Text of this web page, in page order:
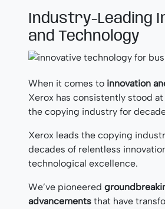
Industry-Leading
and Technology
When it comes to innovation
Xerox has consistently stood
the copying industry for
Xerox leads the copying
decades of relentless
technological excellence.
We’ve pioneered
advancements that have